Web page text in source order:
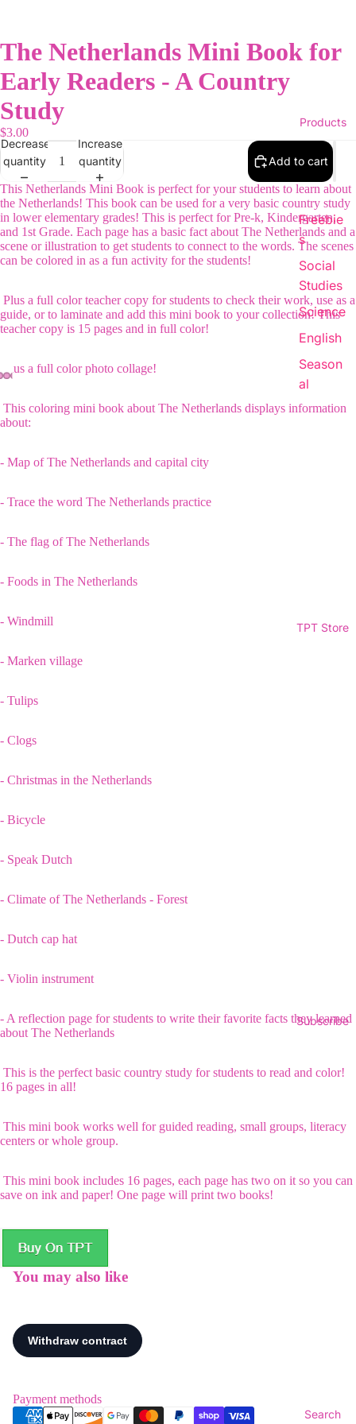
Products
Freebie
s
Social
Studies
Science
English
Season
al
TPT Store
Subscribe
Search
The Netherlands Mini Book for
Early Readers - A Country
Study
$3.00
Decrease
quantity
Increase
quantity
Add to cart
This Netherlands Mini Book is perfect for your students to learn about
the Netherlands! This book can be used for a very basic country study
in lower elementary grades! This is perfect for Pre-k, Kindergarten,
and 1st Grade. Each page has a basic fact about The Netherlands and a
scene or illustration to get students to connect to the words. The scenes
can be colored in as a fun activity for the students!
Plus a full color teacher copy for students to check their work, use as a
guide, or to laminate and add this mini book to your collection! This
teacher copy is 15 pages and in full color!
Plus a full color photo collage!
This coloring mini book about The Netherlands displays information
about:
- Map of The Netherlands and capital city
- Trace the word The Netherlands practice
- The flag of The Netherlands
- Foods in The Netherlands
- Windmill
- Marken village
- Tulips
- Clogs
- Christmas in the Netherlands
- Bicycle
- Speak Dutch
- Climate of The Netherlands - Forest
- Dutch cap hat
- Violin instrument
- A reflection page for students to write their favorite facts they learned
about The Netherlands
This is the perfect basic country study for students to read and color!
16 pages in all!
This mini book works well for guided reading, small groups, literacy
centers or whole group.
This mini book includes 16 pages, each page has two on it so you can
save on ink and paper! One page will print two books!
You may also like
Payment methods